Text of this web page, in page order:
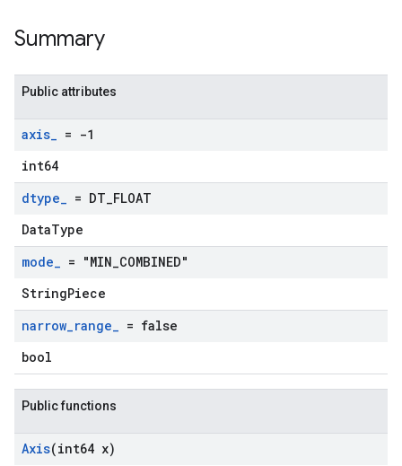
Summary
Public attributes
axis_ = -1
int64
dtype_ = DT FLOAT
DataType
mode_ = "MIN COMBINED"
StringPiece
narrow_range_ = false
bool
Public functions
Axis(int64 x)